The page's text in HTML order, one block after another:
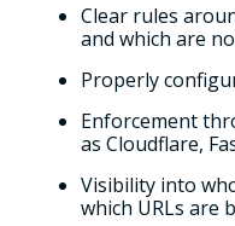
Clear rules
and which are
Properly
Enforcement
as Cloudflare,
Visibility into
which URLs are